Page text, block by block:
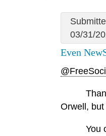
03/31/
Even
Orwell,
You